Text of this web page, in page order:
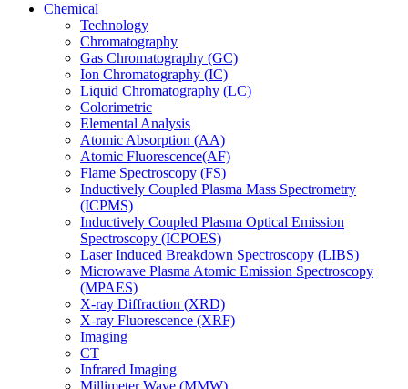
Chemical
Technology
Chromatography
Gas Chromatography (GC)
Ion Chromatography (IC)
Liquid Chromatography (LC)
Colorimetric
Elemental Analysis
Atomic Absorption (AA)
Atomic Fluorescence(AF)
Flame Spectroscopy (FS)
Inductively Coupled Plasma Mass Spectrometry
(ICPMS)
Inductively Coupled Plasma Optical Emission
Spectroscopy (ICPOES)
Laser Induced Breakdown Spectroscopy (LIBS)
Microwave Plasma Atomic Emission Spectroscopy
(MPAES)
X-ray Diffraction (XRD)
X-ray Fluorescence (XRF)
Imaging
CT
Infrared Imaging
Millimeter Wave (MMW)